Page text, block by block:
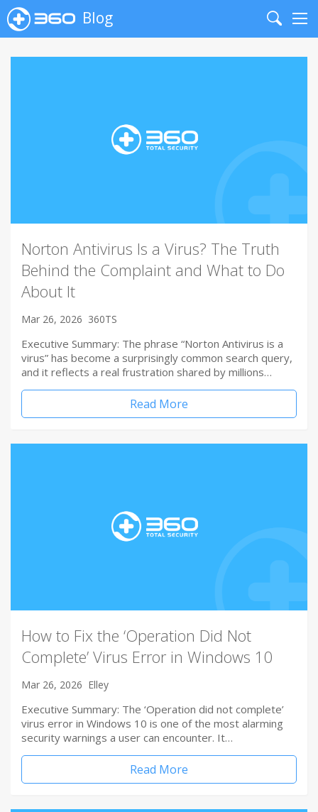
Blog
Search
Norton Antivirus Is a Virus? The Truth
Behind the Complaint and What to Do
About It
Mar 26, 2026 360TS
Executive Summary: The phrase “Norton Antivirus is a
virus” has become a surprisingly common search query,
and it reflects a real frustration shared by millions…
Read More
How to Fix the ‘Operation Did Not
Complete’ Virus Error in Windows 10
Mar 26, 2026 Elley
Executive Summary: The ‘Operation did not complete’
virus error in Windows 10 is one of the most alarming
security warnings a user can encounter. It…
Read More